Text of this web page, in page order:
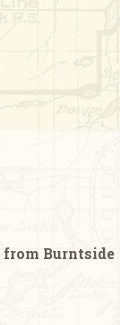
from Burntside